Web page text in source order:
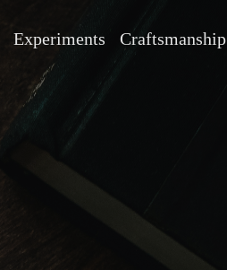
Experiments Craftsmanship